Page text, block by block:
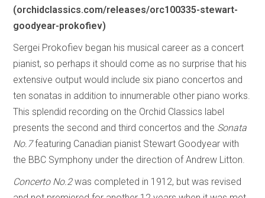
(orchidclassics.com/releases/orc100335-stewart-
goodyear-prokofiev)
Sergei Prokofiev began his musical career as a concert
pianist, so perhaps it should come as no surprise that his
extensive output would include six piano concertos and
ten sonatas in addition to innumerable other piano works.
This splendid recording on the Orchid Classics label
presents the second and third concertos and the Sonata
No.7featuring Canadian pianist Stewart Goodyear with
the BBC Symphony under the direction of Andrew Litton.
Concerto No.2was completed in 1912, but was revised